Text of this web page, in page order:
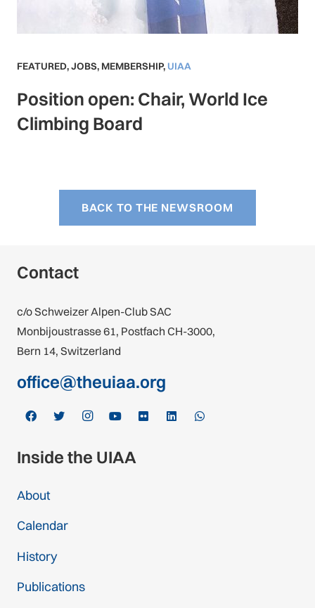
FEATURED,JOBS, MEMBERSHIP, UIAA
Position open: Chair, World Ice
Climbing Board
BACK TO THE NEWSROOM
Contact
c/o Schweizer Alpen-Club SAC
Monbijoustrasse 61, Postfach CH-3000,
Bern 14, Switzerland
office@theuiaa.org
Inside the UIAA
About
Calendar
History
Publications